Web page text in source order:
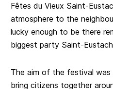
Fêtes du Vieux Saint-
atmosphere to the
lucky enough to be there
biggest party Saint-
The aim of the festival
bring citizens together